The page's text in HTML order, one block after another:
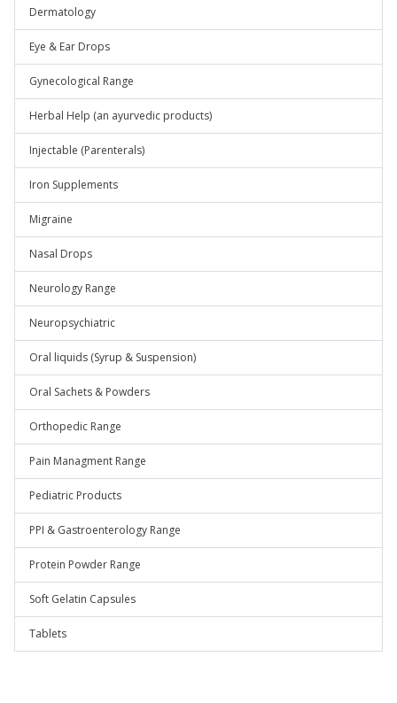
Dermatology
Eye & Ear Drops
Gynecological Range
Herbal Help (an ayurvedic products)
Injectable (Parenterals)
Iron Supplements
Migraine
Nasal Drops
Neurology Range
Neuropsychiatric
Oral liquids (Syrup & Suspension)
Oral Sachets & Powders
Orthopedic Range
Pain Managment Range
Pediatric Products
PPI & Gastroenterology Range
Protein Powder Range
Soft Gelatin Capsules
Tablets